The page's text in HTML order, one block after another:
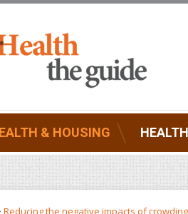
& HOUSING
Reducing the negative impacts of crowding